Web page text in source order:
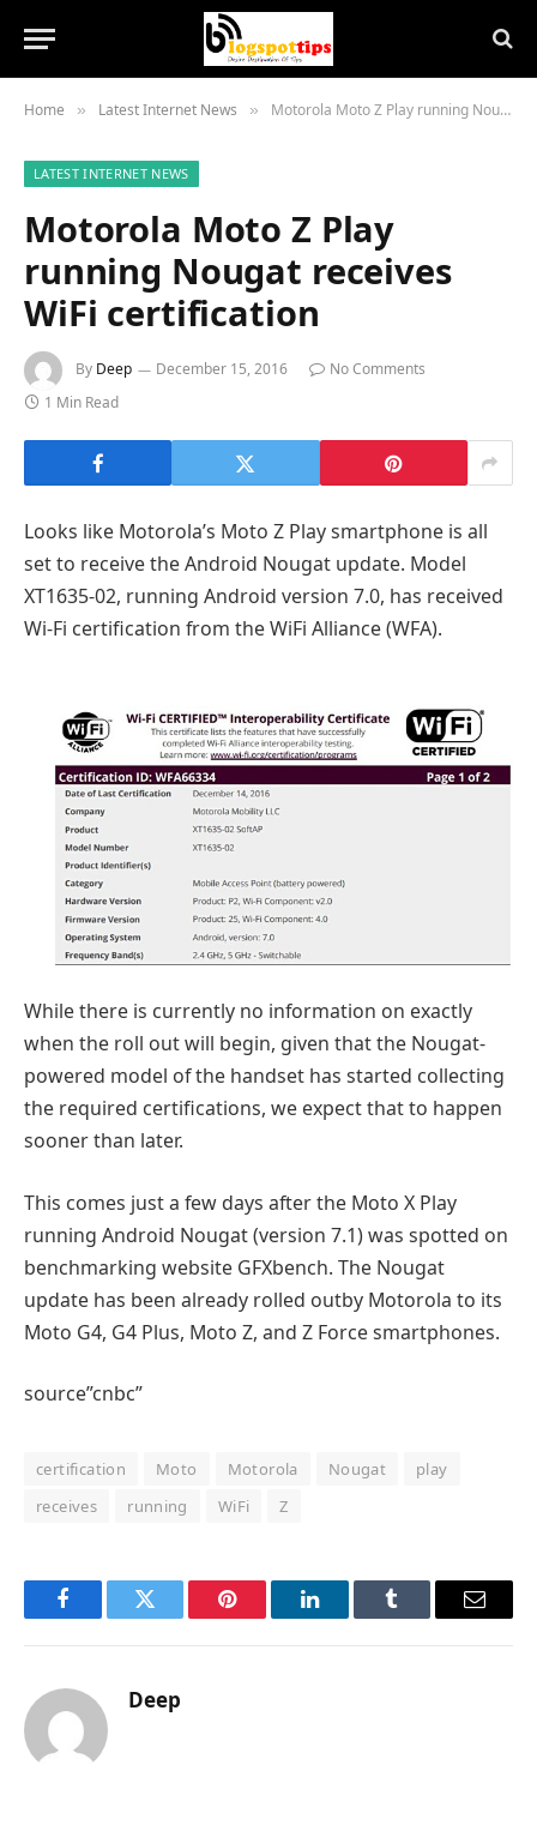
Home » Latest Internet News » Motorola Moto Z Play running Nougat receives WiFi certification
LATEST INTERNET NEWS
Motorola Moto Z Play
running Nougat receives
WiFi certification
By Deep December 15, 2016
No Comments
1 Min Read
Looks like Motorola’s Moto Z Play smartphone is all
set to receive the Android Nougat update. Model
XT1635-02, running Android version 7.0, has received
Wi-Fi certification from the WiFi Alliance (WFA).
While there is currently no information on exactly
when the roll out will begin, given that the Nougat-
powered model of the handset has started collecting
the required certifications, we expect that to happen
sooner than later.
This comes just a few days after the Moto X Play
running Android Nougat (version 7.1) was spotted on
benchmarking website GFXbench. The Nougat
update has been already rolled outby Motorola to its
Moto G4, G4 Plus, Moto Z, and Z Force smartphones.
source”cnbc”
certification Moto Motorola Nougat
play
receives
running WiFi Z
FacebookTwitter Pinterest LinkedInTumblr Email
Deep